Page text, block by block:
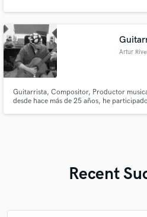
Artur
Guitarrista, Compositor, Productor
desde hace más de 25 años, he
Recent